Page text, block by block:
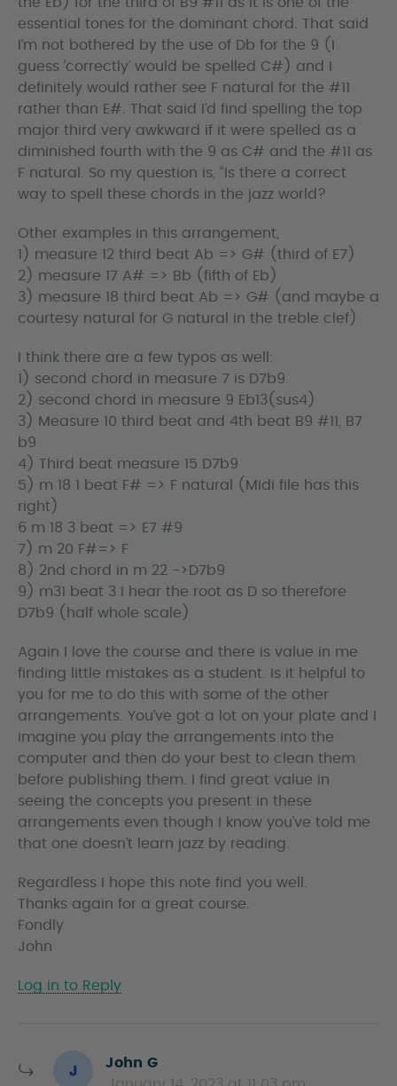
the Eb) for the third of B9 #11 as it is one of the
essential tones for the dominant chord. That said
I’m not bothered by the use of Db for the 9 (I
guess ‘correctly’ would be spelled C#) and I
definitely would rather see F natural for the #11
rather than E#. That said I’d find spelling the top
major third very awkward if it were spelled as a
diminished fourth with the 9 as C# and the #11 as
F natural. So my question is, “Is there a correct
way to spell these chords in the jazz world?
Other examples in this arrangement,
1) measure 12 third beat Ab => G# (third of E7)
2) measure 17 A# => Bb (fifth of Eb)
3) measure 18 third beat Ab => G# (and maybe a
courtesy natural for G natural in the treble clef)
I think there are a few typos as well:
1) second chord in measure 7 is D7b9
2) second chord in measure 9 Eb13(sus4)
3) Measure 10 third beat and 4th beat B9 #11, B7
b9
4) Third beat measure 15 D7b9
5) m 18 1 beat F# => F natural (Midi file has this
right)
6 m 18 3 beat => E7 #9
7) m 20 F#=> F
8) 2nd chord in m 22 ->D7b9
9) m31 beat 3 I hear the root as D so therefore
D7b9 (half whole scale)
Again I love the course and there is value in me
finding little mistakes as a student. Is it helpful to
you for me to do this with some of the other
arrangements. You’ve got a lot on your plate and I
imagine you play the arrangements into the
computer and then do your best to clean them
before publishing them. I find great value in
seeing the concepts you present in these
arrangements even though I know you’ve told me
that one doesn’t learn jazz by reading.
Regardless I hope this note find you well.
Thanks again for a great course.
Fondly
John
Log in to Reply
John G
a